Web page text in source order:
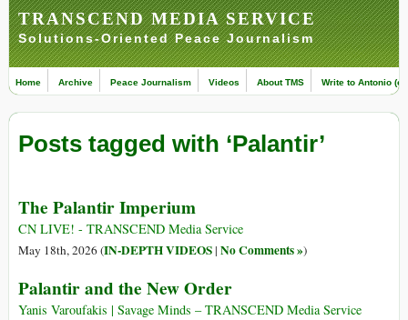
TRANSCEND MEDIA SERVICE
Solutions-Oriented Peace Journalism
Home Archive Peace Journalism Videos About TMS Write to Antonio
Posts tagged with ‘Palantir’
The Palantir Imperium
CN LIVE! - TRANSCEND Media Service
May 18th, 2026 (IN-DEPTH VIDEOS| No Comments »)
Palantir and the New Order
Yanis Varoufakis | Savage Minds – TRANSCEND Media Service